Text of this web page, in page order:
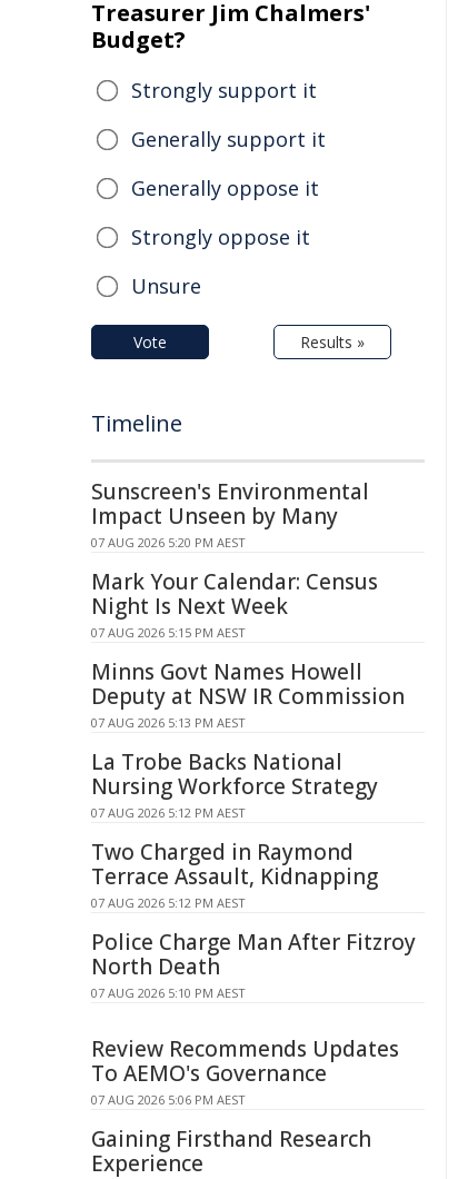
Treasurer Jim Chalmers'
Budget?
Strongly support it
Generally support it
Generally oppose it
Strongly oppose it
Unsure
Vote Results »
Timeline
Sunscreen's Environmental
Impact Unseen by Many
07 AUG 2026 5:20 PM AEST
Mark Your Calendar: Census
Night Is Next Week
07 AUG 2026 5:15 PM AEST
Minns Govt Names Howell
Deputy at NSW IR Commission
07 AUG 2026 5:13 PM AEST
La Trobe Backs National
Nursing Workforce Strategy
07 AUG 2026 5:12 PM AEST
Two Charged in Raymond
Terrace Assault, Kidnapping
07 AUG 2026 5:12 PM AEST
Police Charge Man After Fitzroy
North Death
07 AUG 2026 5:10 PM AEST
Review Recommends Updates
To AEMO's Governance
07 AUG 2026 5:06 PM AEST
Gaining Firsthand Research
Experience